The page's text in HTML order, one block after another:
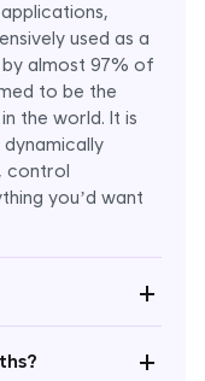
used as a
almost 97% of
to be the
the world. It is
control
you’d want
+
+